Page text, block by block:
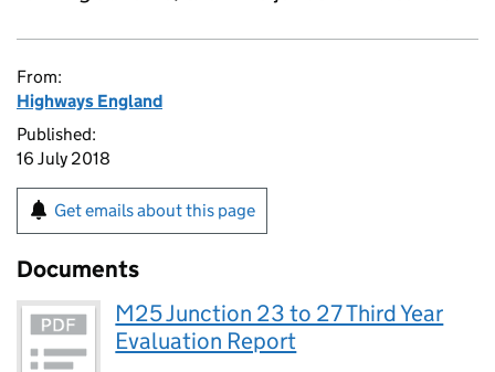
From:
Highways England
Published:
16 July 2018
Get emails about this page
Documents
M25 Junction 23 to 27 Third Year
Evaluation Report